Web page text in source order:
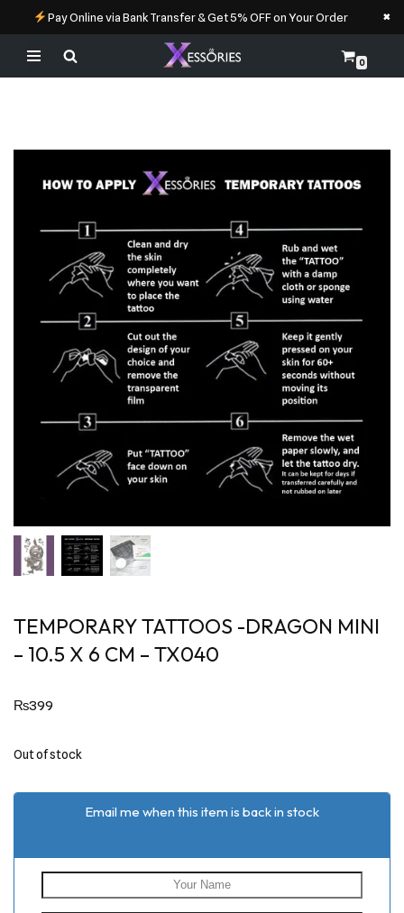
Pay Online via Bank Transfer & Get 5% OFF on Your Order ×
Skip
0
TEMPORARY TATTOOS -DRAGON MINI
– 10.5 X 6 CM – TX040
₨399
Out of stock
Email me when this item is back in stock